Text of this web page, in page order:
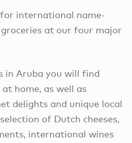
for international name-
at our four major
in Aruba you will find
home, as well as
delights and unique local
of Dutch cheeses,
international wines